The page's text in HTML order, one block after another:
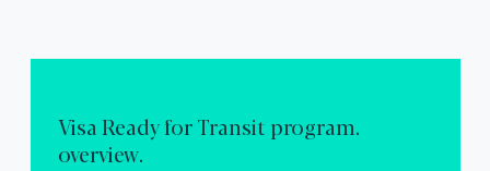
Visa Ready for Transit program.
overview.